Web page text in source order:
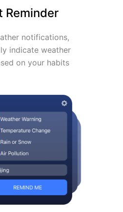
Reminder
notifications,
indicate weather
on your habits